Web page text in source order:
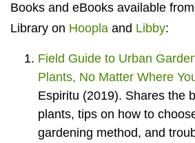
Books and eBooks available
Library on Hoopla and Libby:
Field Guide to Urban
Plants, No Matter Where
Espiritu (2019). Shares the
plants, tips on how to
gardening method, and